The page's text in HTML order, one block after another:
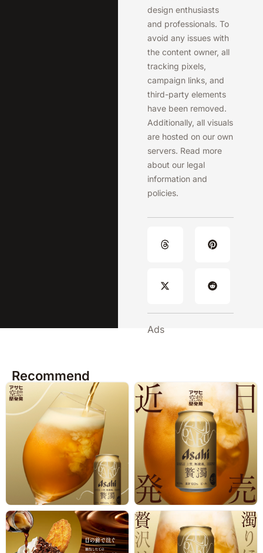
design enthusiasts
and professionals. To
avoid any issues with
the content owner, all
tracking pixels,
campaign links, and
third-party elements
have been removed.
Additionally, all visuals
are hosted on our own
servers. Read more
about our legal
information and
policies.
Ads
Recommend